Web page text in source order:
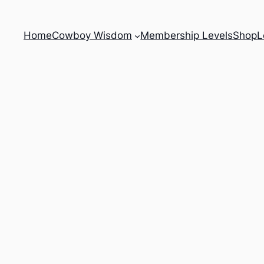
HomeCowboy Wisdom Membership LevelsShop